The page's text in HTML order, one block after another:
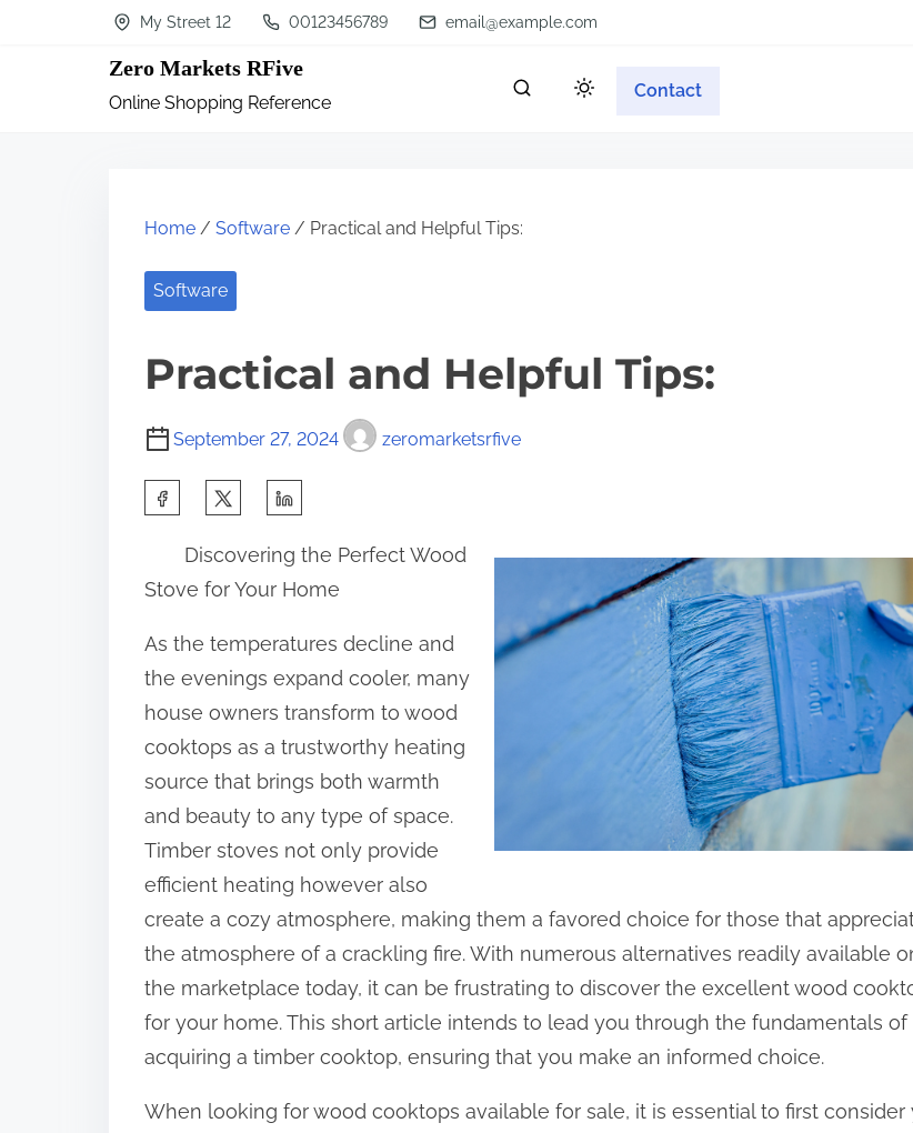
My Street 12 00123456789 email@example.com
Zero Markets RFive
Online Shopping Reference
Contact
Home / Software / Practical and Helpful Tips:
Software
Practical and Helpful Tips:
September 27, 2024 zeromarketsrfive
r
e
t
h
s
p
o
s
t
o
n
:
Discovering the Perfect Wood
Stove for Your Home
As the temperatures decline and
the evenings expand cooler, many
house owners transform to wood
cooktops as a trustworthy heating
source that brings both warmth
and beauty to any type of space.
Timber stoves not only provide
efficient heating however also
create a cozy atmosphere, making them a favored choice for those that
the atmosphere of a crackling fire. With numerous alternatives readily available
the marketplace today, it can be frustrating to discover the excellent wood
for your home. This short article intends to lead you through the fundamentals of
acquiring a timber cooktop, ensuring that you make an informed choice.
When looking for wood cooktops available for sale, it is essential to first consider